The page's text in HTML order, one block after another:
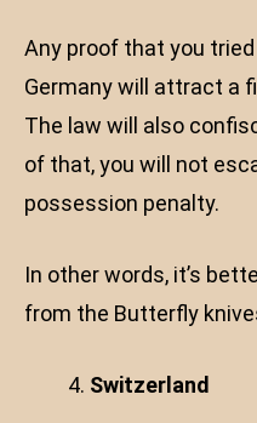
Any proof that you
Germany will attract a
The law will also
of that, you will not
possession penalty.
In other words, it’s
from the Butterfly
Switzerland